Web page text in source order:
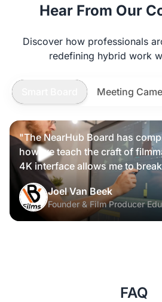
Hear From Our
Discover how professionals
redefining hybrid work
Meeting
"The NearHub Board has
how we teach the craft of
4K interface allows me to
scripts and cinematic frames
students, making high-level
knowledge tangible and
theoretical."
Joel Van Beek
Founder & Film Producer
FAQ